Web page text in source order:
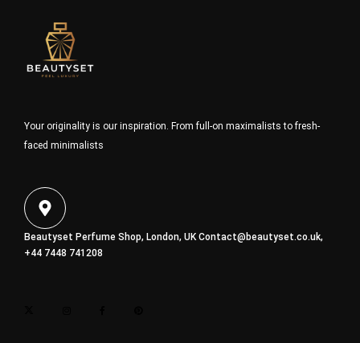
Your originality is our inspiration. From full-on maximalists to fresh-
faced minimalists
Beautyset Perfume Shop, London, UKContact@beautyset.co.uk,
+44 7448 741208